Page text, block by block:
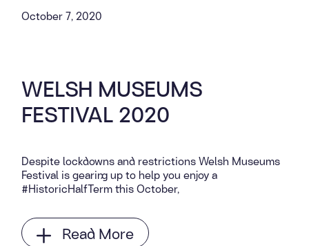
October 7, 2020
WELSH MUSEUMS
FESTIVAL 2020
Despite lockdowns and restrictions Welsh Museums
Festival is gearing up to help you enjoy a
#HistoricHalfTerm this October,
Read More